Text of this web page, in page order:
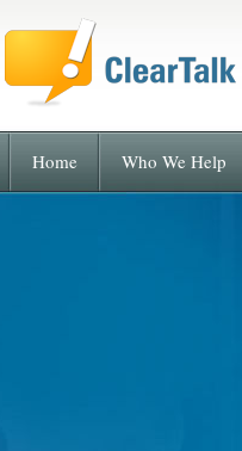
Home Who We Help